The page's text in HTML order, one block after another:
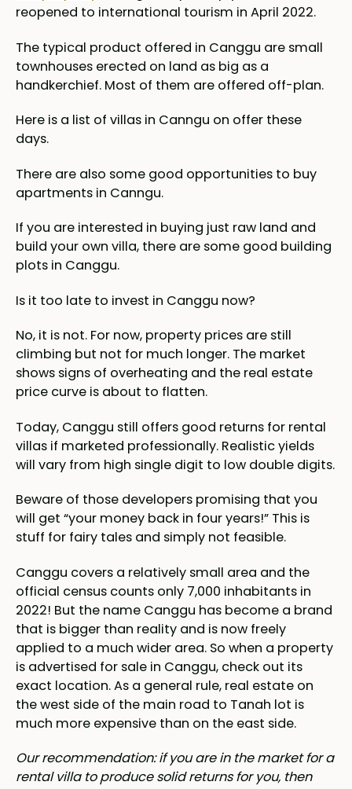
reopened to international tourism in April 2022.
The typical product offered in Canggu are small
townhouses erected on land as big as a
handkerchief. Most of them are offered off-plan.
Here is a list of villas in Canngu on offer these
days.
There are also some good opportunities to buy
apartments in Canngu.
If you are interested in buying just raw land and
build your own villa, there are some good building
plots in Canggu.
Is it too late to invest in Canggu now?
No, it is not. For now, property prices are still
climbing but not for much longer. The market
shows signs of overheating and the real estate
price curve is about to flatten.
Today, Canggu still offers good returns for rental
villas if marketed professionally. Realistic yields
will vary from high single digit to low double digits.
Beware of those developers promising that you
will get “your money back in four years!” This is
stuff for fairy tales and simply not feasible.
Canggu covers a relatively small area and the
official census counts only 7,000 inhabitants in
2022! But the name Canggu has become a brand
that is bigger than reality and is now freely
applied to a much wider area. So when a property
is advertised for sale in Canggu, check out its
exact location. As a general rule, real estate on
the west side of the main road to Tanah lot is
much more expensive than on the east side.
Our recommendation: if you are in the market for a
rental villa to produce solid returns for you, then